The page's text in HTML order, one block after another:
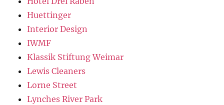
Huettinger
Interior Design
IWMF
Klassik Stiftung Weimar
Lewis Cleaners
Lorne Street
Lynches River Park